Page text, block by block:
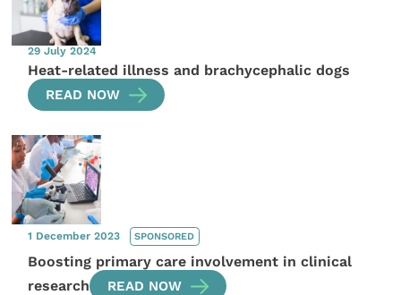
29 July 2024
Heat-related illness and brachycephalic dogs
READ NOW
1 December 2023 SPONSORED
Boosting primary care involvement in clinical
research
READ NOW